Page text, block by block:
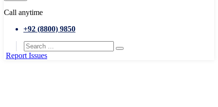
Call anytime
+92 (8800) 9850
Report Issues